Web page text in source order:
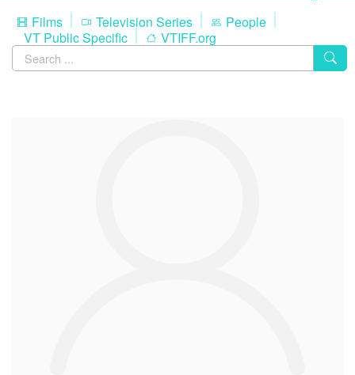
Films
Television Series
People
VT Public Specific
VTIFF.org